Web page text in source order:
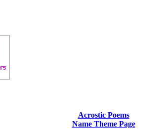
Acrostic Poems
Name Theme Page